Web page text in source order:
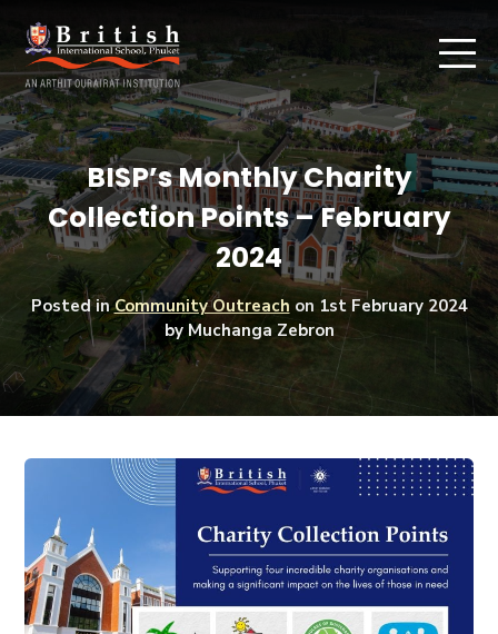
BISP’s Monthly Charity
Collection Points – February
2024
Posted inCommunity Outreach on 1st February 2024
by Muchanga Zebron